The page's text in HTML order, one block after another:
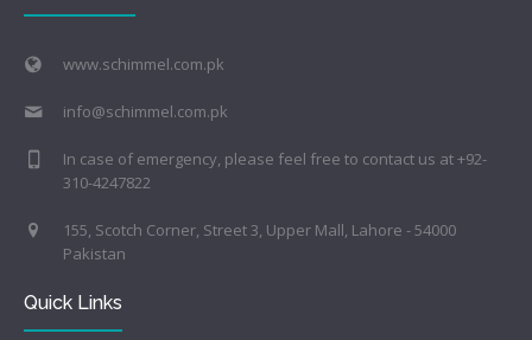
www.schimmel.com.pk
info@schimmel.com.pk
In case of emergency, please feel free to contact us at +92-
310-4247822
155, Scotch Corner, Street 3, Upper Mall, Lahore - 54000
Pakistan
Quick Links